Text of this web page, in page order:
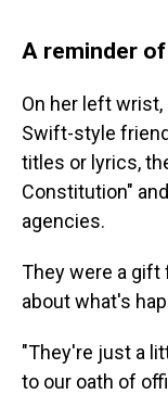
A reminder
On her left
Swift-style
titles or lyrics,
Constitution"
agencies.
They were a gift
about what's
"They're just a
to our oath of